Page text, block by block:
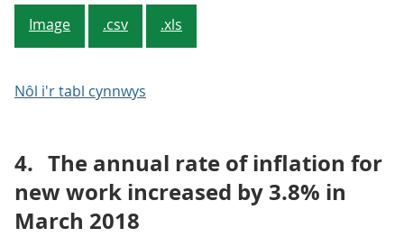
Image .csv .xls
Nôl i'r tabl cynnwys
4. The annual rate of inflation for
new work increased by 3.8% in
March 2018